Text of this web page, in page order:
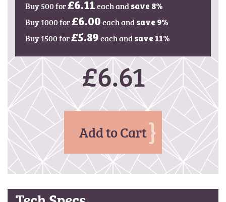
e
y
Buy 500 for£6.11each and save 8%
Buy 1000 for£6.00each and save 9%
Buy 1500 for£5.89each and save 11%
£6.61
Add to Cart